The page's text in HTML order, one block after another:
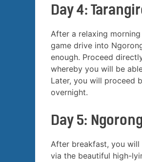
Day 4:
After a relaxing
game drive into
enough. Proceed
whereby you will be
Later, you will proceed
overnight.
Day 5:
After breakfast, you will
via the beautiful high-